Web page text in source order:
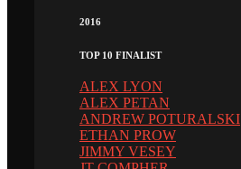
2016
TOP 10 FINALIST
ALEX LYON
ALEX PETAN
ANDREW POTURALSKI
ETHAN PROW
JIMMY VESEY